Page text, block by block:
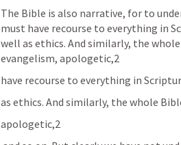
The Bible is also narrative, for to
must have recourse to everything in
well as ethics. And similarly, the
evangelism, apologetic,2
have recourse to everything in
as ethics. And similarly, the whole
apologetic,2